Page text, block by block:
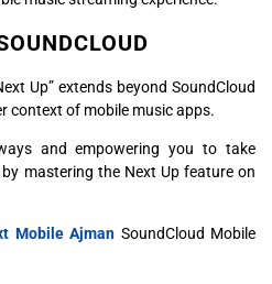
Up” extends beyond SoundCloud
context of mobile music apps.
and empowering you to take
mastering the Next Up feature on
Mobile Ajman SoundCloud Mobile